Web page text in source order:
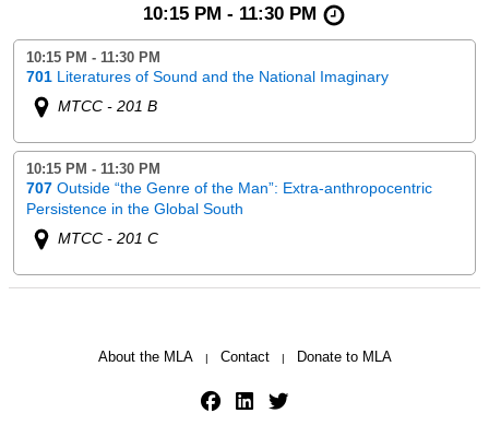
10:15 PM - 11:30 PM
10:15 PM - 11:30 PM
701 Literatures of Sound and the National Imaginary
MTCC - 201 B
10:15 PM - 11:30 PM
707 Outside “the Genre of the Man”: Extra-anthropocentric
Persistence in the Global South
MTCC - 201 C
About the MLA Contact Donate to MLA